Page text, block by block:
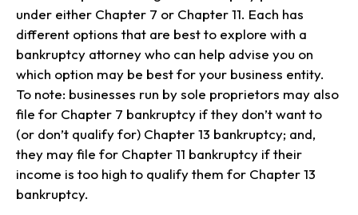
under either Chapter 7 or Chapter 11. Each has
different options that are best to explore with a
bankruptcy attorney who can help advise you on
which option may be best for your business entity.
To note: businesses run by sole proprietors may also
file for Chapter 7 bankruptcy if they don’t want to
(or don’t qualify for) Chapter 13 bankruptcy; and,
they may file for Chapter 11 bankruptcy if their
income is too high to qualify them for Chapter 13
bankruptcy.